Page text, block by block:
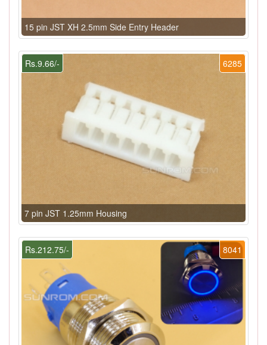
15 pin JST XH 2.5mm Side Entry Header
6285
Rs.9.66/-
7 pin JST 1.25mm Housing
8041
Rs.212.75/-